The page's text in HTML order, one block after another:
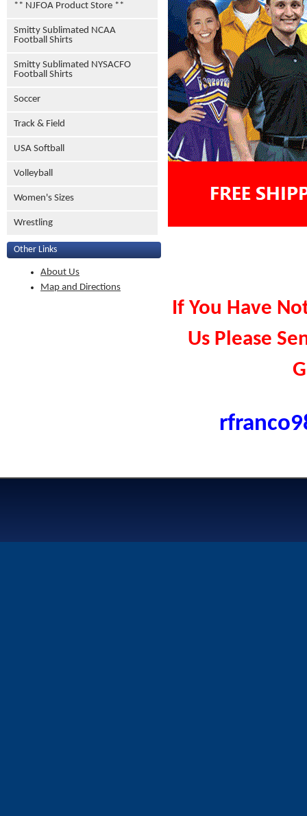
** NJFOA Product Store **
Smitty Sublimated NCAA
Football Shirts
Smitty Sublimated NYSACFO
Football Shirts
Soccer
Track & Field
USA Softball
Volleyball
Women's Sizes
Wrestling
Other Links
About Us
Map and Directions
If You Have
Us Please